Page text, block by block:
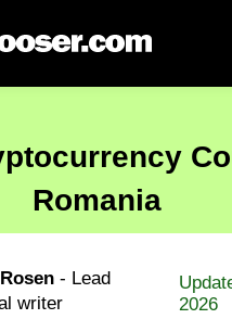
Romania
- Lead
writer
2026